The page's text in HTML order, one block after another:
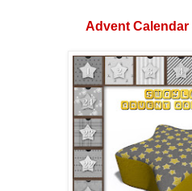
Advent Calendar